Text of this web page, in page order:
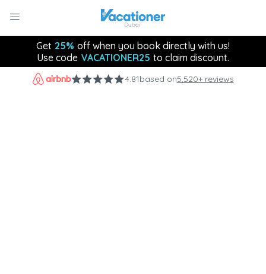
Get 25% off when you book directly with us!
Use code VACATIONER25 to claim discount.
4.81based on5,520+ reviews